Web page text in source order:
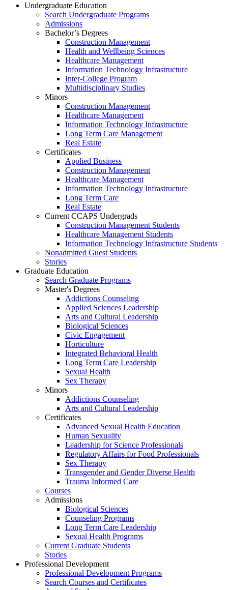
Undergraduate Education
Search Undergraduate Programs
Admissions
Bachelor’s Degrees
Construction Management
Health and Wellbeing Sciences
Healthcare Management
Information Technology Infrastructure
Inter-College Program
Multidisciplinary Studies
Minors
Construction Management
Healthcare Management
Information Technology Infrastructure
Long Term Care Management
Real Estate
Certificates
Applied Business
Construction Management
Healthcare Management
Information Technology Infrastructure
Long Term Care
Real Estate
Current CCAPS Undergrads
Construction Management Students
Healthcare Management Students
Information Technology Infrastructure Students
Nonadmitted Guest Students
Stories
Graduate Education
Search Graduate Programs
Master's Degrees
Addictions Counseling
Applied Sciences Leadership
Arts and Cultural Leadership
Biological Sciences
Civic Engagement
Horticulture
Integrated Behavioral Health
Long Term Care Leadership
Sexual Health
Sex Therapy
Minors
Addictions Counseling
Arts and Cultural Leadership
Certificates
Advanced Sexual Health Education
Human Sexuality
Leadership for Science Professionals
Regulatory Affairs for Food Professionals
Sex Therapy
Transgender and Gender Diverse Health
Trauma Informed Care
Courses
Admissions
Biological Sciences
Counseling Programs
Long Term Care Leadership
Sexual Health Programs
Current Graduate Students
Stories
Professional Development
Professional Development Programs
Search Courses and Certificates